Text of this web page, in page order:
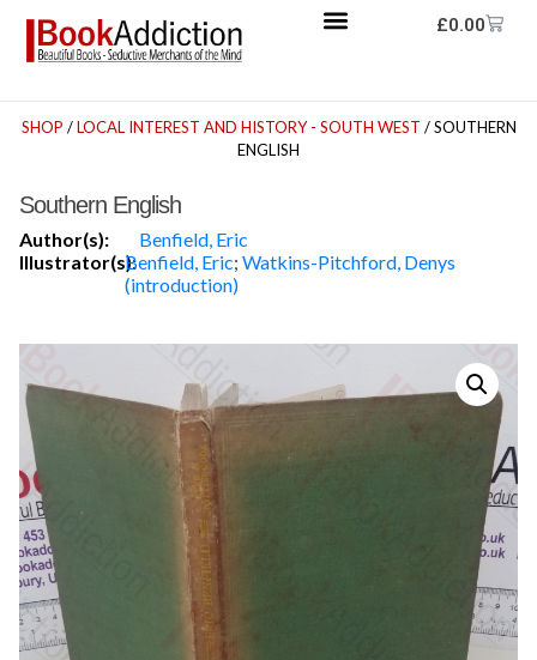
£0.00
SHOP /LOCAL INTEREST AND HISTORY - SOUTH WEST / SOUTHERN
ENGLISH
Southern English
Author(s):
Benfield, Eric
Illustrator(s):Benfield, Eric; Watkins-Pitchford, Denys
(introduction)